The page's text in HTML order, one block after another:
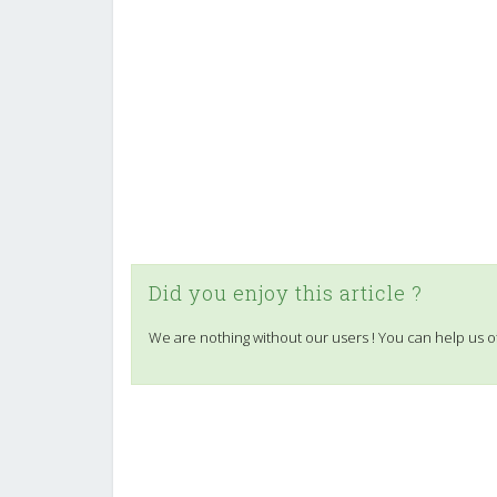
Did you enjoy this article ?
We are nothing without our users ! You can help us